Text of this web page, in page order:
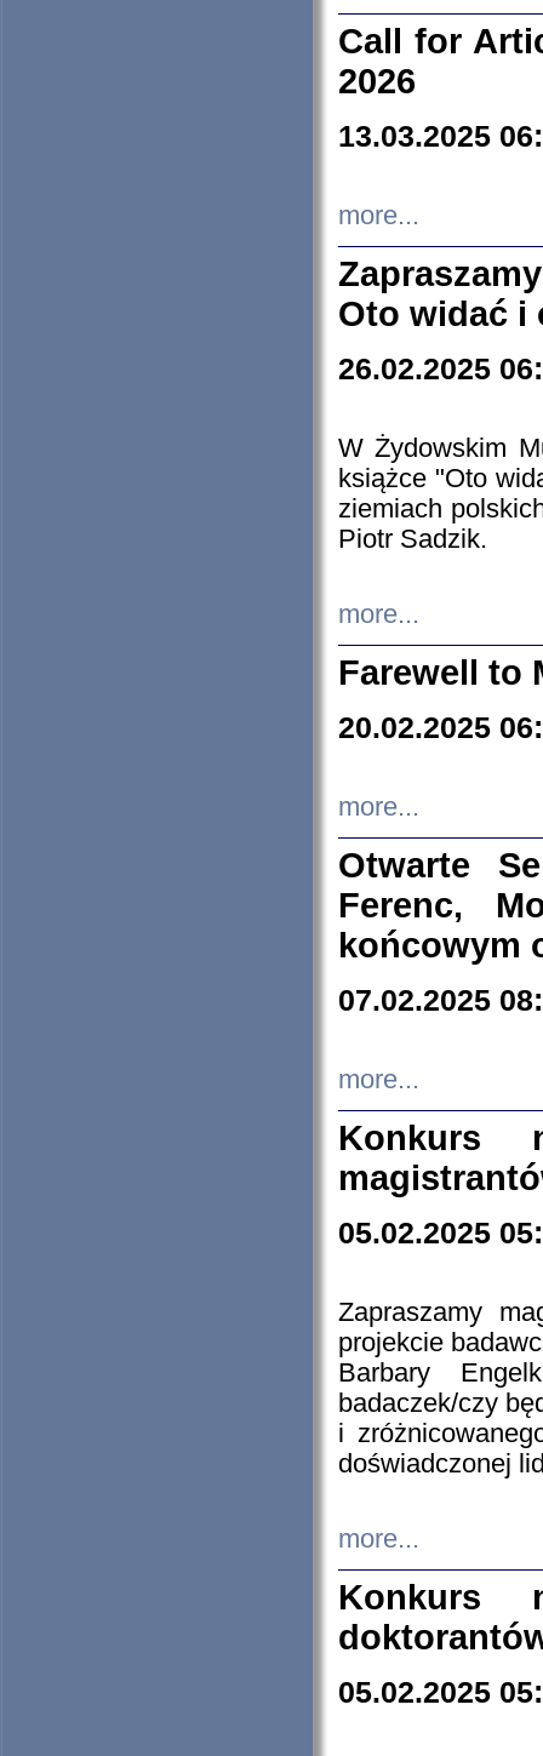
Call for
2026
13.03.2025
more...
Oto widać i
26.02.2025
W Żydowskim
książce "Oto
ziemiach
Piotr Sadzik.
more...
Farewell to
20.02.2025
more...
Otwarte
Ferenc,
końcowym
07.02.2025
more...
Konkurs
05.02.2025
Zapraszamy
projekcie
Barbary
badaczek/czy
i
doświadczonej
more...
Konkurs
05.02.2025